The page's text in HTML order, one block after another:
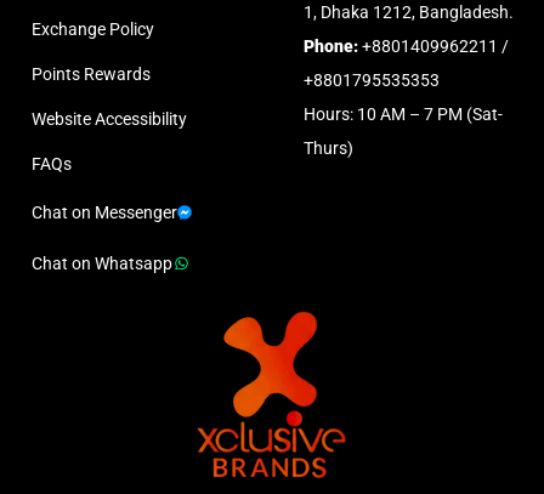
Exchange Policy
Points Rewards
Website Accessibility
FAQs
Chat on Messenger
Chat on Whatsapp
1, Dhaka 1212, Bangladesh.
Phone:+8801409962211 /
+8801795535353
Hours: 10 AM – 7 PM (Sat-
Thurs)